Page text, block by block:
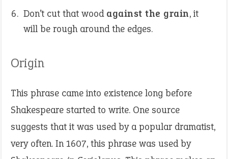
Don’t cut that wood against the grain, it
will be rough around the edges.
Origin
This phrase came into existence long before
Shakespeare started to write. One source
suggests that it was used by a popular dramatist,
very often. In 1607, this phrase was used by